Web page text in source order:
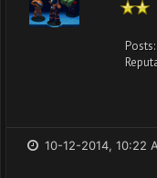
Posts:
10-12-2014, 10:22